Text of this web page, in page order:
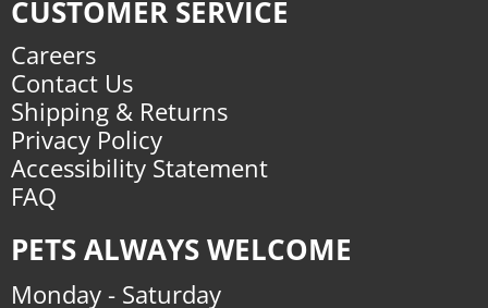
CUSTOMER SERVICE
Careers
Contact Us
Shipping & Returns
Privacy Policy
Accessibility Statement
FAQ
PETS ALWAYS WELCOME
Monday - Saturday